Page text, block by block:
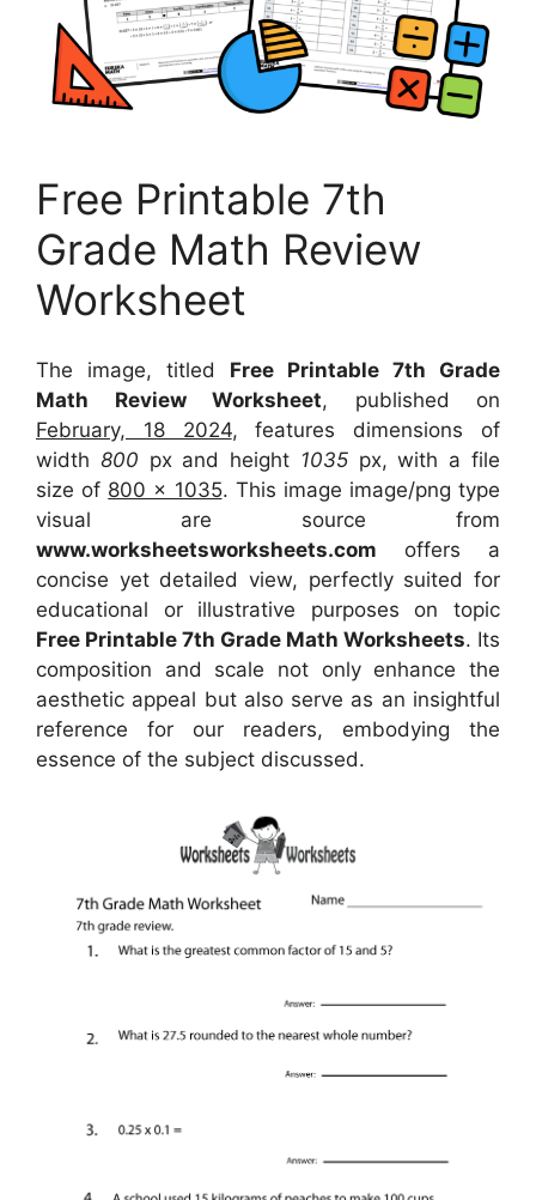
Free Printable 7th
Grade Math Review
Worksheet
The image, titled Free Printable 7th Grade
Math Review Worksheet, published on
February, 18 2024, features dimensions of
width 800 px and height 1035 px, with a file
size of 800 x 1035. This image image/png type
visual are source from
www.worksheetsworksheets.com offers a
concise yet detailed view, perfectly suited for
educational or illustrative purposes on topic
Free Printable 7th Grade Math Worksheets. Its
composition and scale not only enhance the
aesthetic appeal but also serve as an insightful
reference for our readers, embodying the
essence of the subject discussed.